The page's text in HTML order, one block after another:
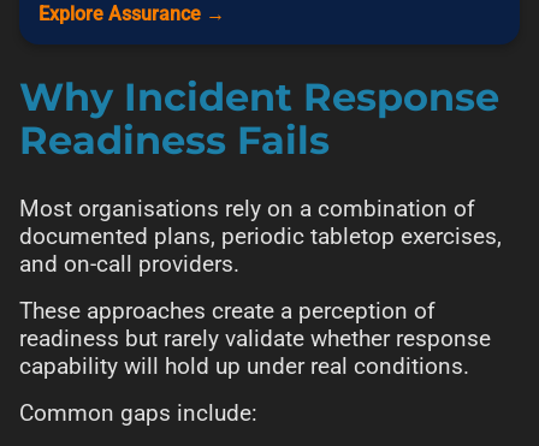
Explore Assurance →
Why Incident Response
Readiness Fails
Most organisations rely on a combination of
documented plans, periodic tabletop exercises,
and on-call providers.
These approaches create a perception of
readiness but rarely validate whether response
capability will hold up under real conditions.
Common gaps include: